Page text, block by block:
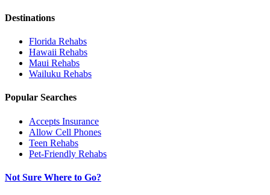
Destinations
Florida Rehabs
Hawaii Rehabs
Maui Rehabs
Wailuku Rehabs
Popular Searches
Accepts Insurance
Allow Cell Phones
Teen Rehabs
Pet-Friendly Rehabs
Not Sure Where to Go?